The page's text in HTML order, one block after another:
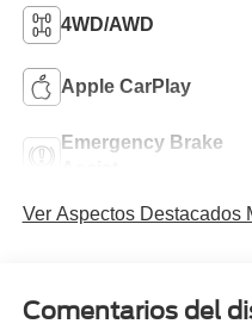
4WD/AWD
Apple CarPlay
Emergency Brake
Ver Aspectos Destacados
Comentarios del